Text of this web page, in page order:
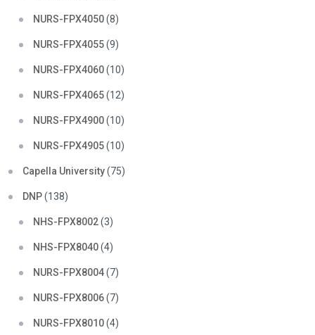
NURS-FPX4050(8)
NURS-FPX4055(9)
NURS-FPX4060(10)
NURS-FPX4065(12)
NURS-FPX4900(10)
NURS-FPX4905(10)
Capella University(75)
DNP(138)
NHS-FPX8002(3)
NHS-FPX8040(4)
NURS-FPX8004(7)
NURS-FPX8006(7)
NURS-FPX8010(4)